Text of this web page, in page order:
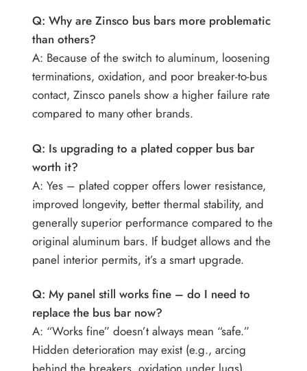
Q: Why are Zinsco bus bars more problematic
than others?
A: Because of the switch to aluminum, loosening
terminations, oxidation, and poor breaker-to-bus
contact, Zinsco panels show a higher failure rate
compared to many other brands.
Q: Is upgrading to a plated copper bus bar
worth it?
A: Yes – plated copper offers lower resistance,
improved longevity, better thermal stability, and
generally superior performance compared to the
original aluminum bars. If budget allows and the
panel interior permits, it’s a smart upgrade.
Q: My panel still works fine – do I need to
replace the bus bar now?
A: “Works fine” doesn’t always mean “safe.”
Hidden deterioration may exist (e.g., arcing